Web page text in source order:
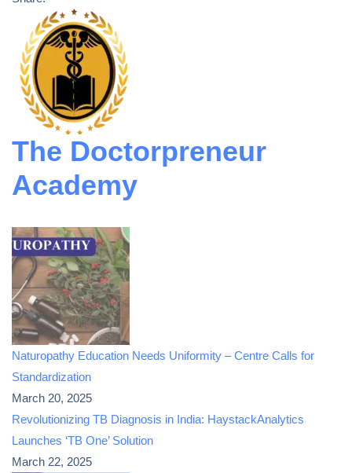
The Doctorpreneur
Academy
Naturopathy Education Needs Uniformity – Centre Calls for
Standardization
March 20, 2025
Revolutionizing TB Diagnosis in India: HaystackAnalytics
Launches ‘TB One’ Solution
March 22, 2025